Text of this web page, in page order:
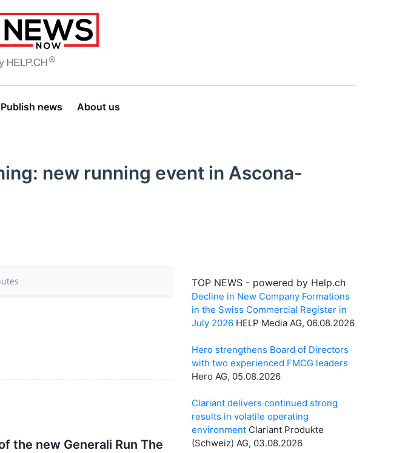
Publish news About us
new running event in Ascona-
the new Generali Run The